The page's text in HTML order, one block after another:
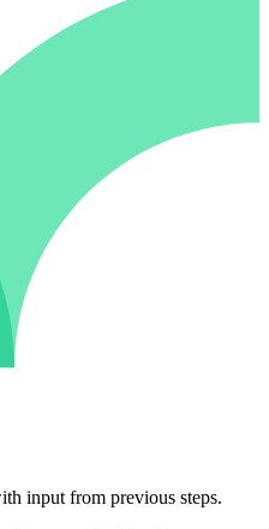
input from previous steps.